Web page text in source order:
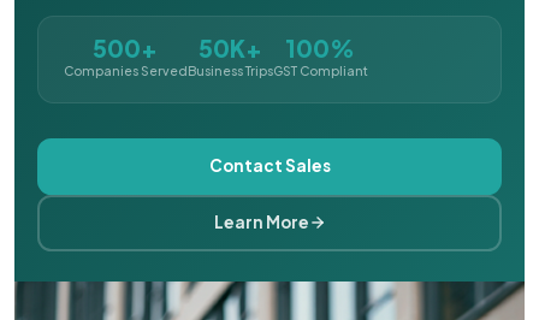
500+
Companies Served
50K+
Business Trips
100%
GST Compliant
Contact Sales
Learn More